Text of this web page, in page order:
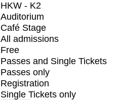
HKW - K2
Auditorium
Café Stage
All admissions
Free
Passes and Single Tickets
Passes only
Registration
Single Tickets only